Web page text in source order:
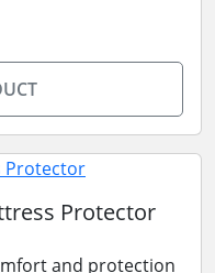
Protector
and protection